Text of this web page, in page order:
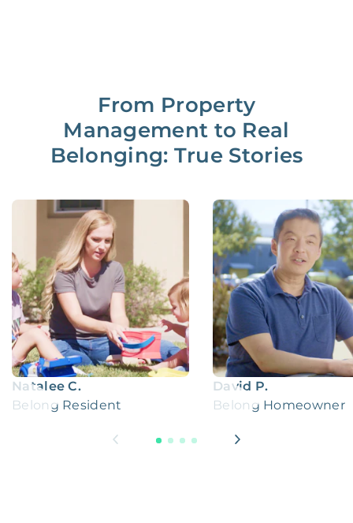
From Property
Management to Real
Belonging: True Stories
Natalee C.
Belong Resident
David P.
Belong Homeowner